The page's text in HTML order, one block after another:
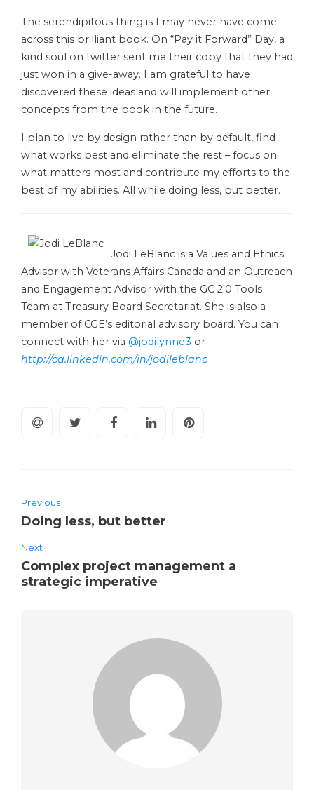
The serendipitous thing is I may never have come
across this brilliant book. On “Pay it Forward” Day, a
kind soul on twitter sent me their copy that they had
just won in a give-away. I am grateful to have
discovered these ideas and will implement other
concepts from the book in the future.
I plan to live by design rather than by default, find
what works best and eliminate the rest – focus on
what matters most and contribute my efforts to the
best of my abilities. All while doing less, but better.
Jodi LeBlanc is a Values and Ethics
Advisor with Veterans Affairs Canada and an Outreach
and Engagement Advisor with the GC 2.0 Tools
Team at Treasury Board Secretariat. She is also a
member of CGE’s editorial advisory board. You can
connect with her via @jodilynne3 or
http://ca.linkedin.com/in/jodileblanc
Previous
Doing less, but better
Next
Complex project management a
strategic imperative